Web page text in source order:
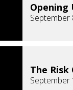
Opening
September
The
September